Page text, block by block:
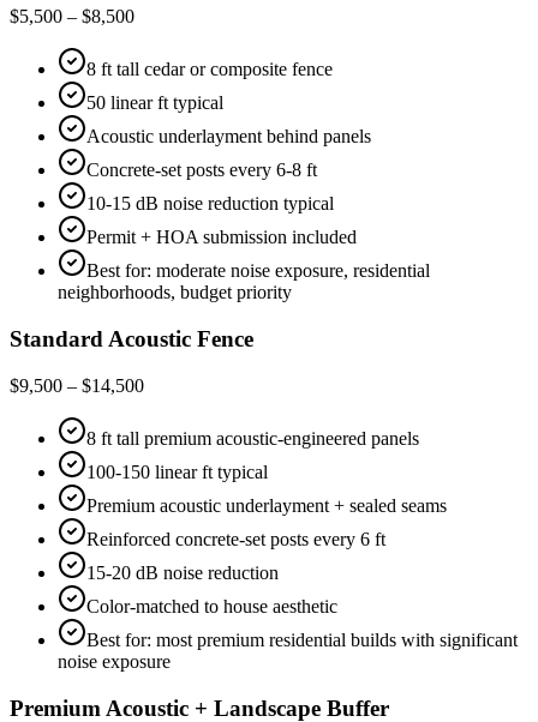
$5,500 – $8,500
8 ft tall cedar or composite fence
50 linear ft typical
Acoustic underlayment behind panels
Concrete-set posts every 6-8 ft
10-15 dB noise reduction typical
Permit + HOA submission included
Best for: moderate noise exposure, residential
neighborhoods, budget priority
Standard Acoustic Fence
$9,500 – $14,500
8 ft tall premium acoustic-engineered panels
100-150 linear ft typical
Premium acoustic underlayment + sealed seams
Reinforced concrete-set posts every 6 ft
15-20 dB noise reduction
Color-matched to house aesthetic
Best for: most premium residential builds with significant
noise exposure
Premium Acoustic + Landscape Buffer